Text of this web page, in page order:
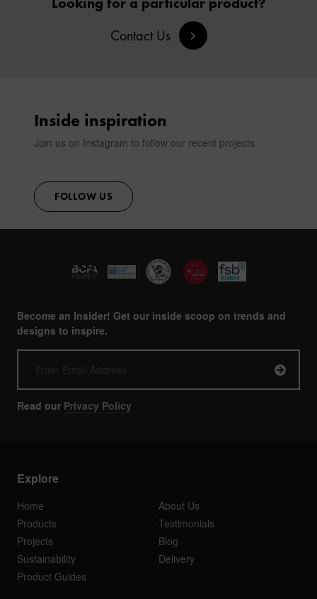
SIGN IN
Contact Us
Inside inspiration
Join us on Instagram to follow our recent projects.
FOLLOW US
Become an Insider! Get our inside scoop on trends and
designs to inspire.
Read our Privacy Policy
Explore
Home
About Us
Products
Testimonials
Projects
Blog
Sustainability
Delivery
Product Guides